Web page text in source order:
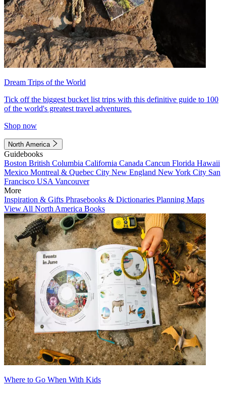
Dream Trips of the World
Tick off the biggest bucket list trips with this definitive guide to 100
of the world's greatest travel adventures.
Shop now
North America
Guidebooks
Boston British Columbia California Canada Cancun Florida Hawaii
Mexico Montreal & Quebec City New England New York City San
Francisco USA Vancouver
More
Inspiration & Gifts Phrasebooks & Dictionaries Planning Maps
View All North America Books
Where to Go When With Kids